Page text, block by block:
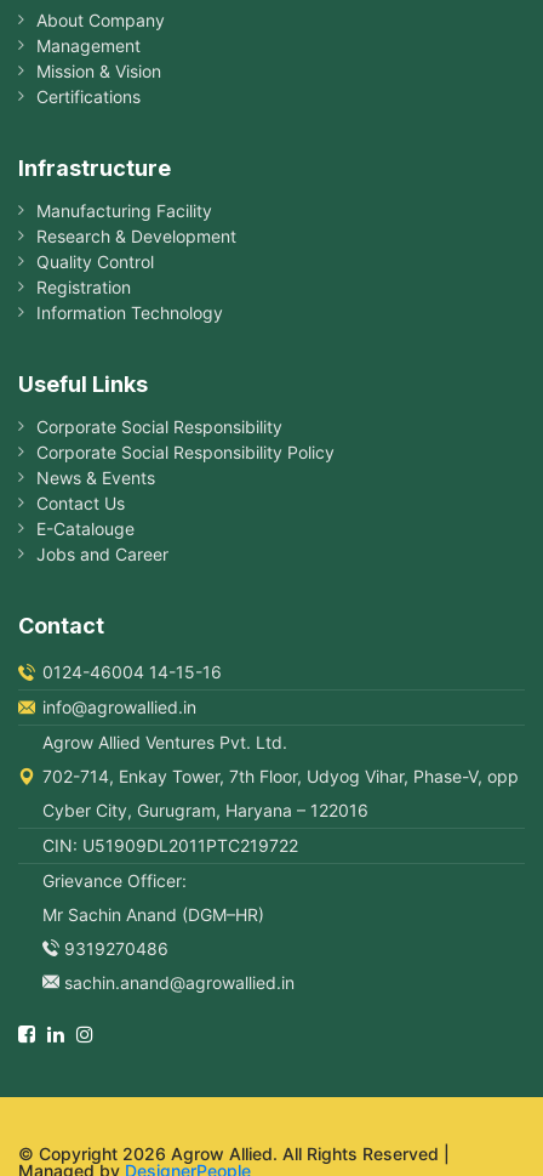
About Company
Management
Mission & Vision
Certifications
Infrastructure
Manufacturing Facility
Research & Development
Quality Control
Registration
Information Technology
Useful Links
Corporate Social Responsibility
Corporate Social Responsibility Policy
News & Events
Contact Us
E-Catalouge
Jobs and Career
Contact
0124-46004 14-15-16
info@agrowallied.in
Agrow Allied Ventures Pvt. Ltd.
702-714, Enkay Tower, 7th Floor, Udyog Vihar, Phase-V, opp
Cyber City, Gurugram, Haryana – 122016
CIN: U51909DL2011PTC219722
Grievance Officer:
Mr Sachin Anand (DGM–HR)
9319270486
sachin.anand@agrowallied.in
© Copyright 2026 Agrow Allied. All Rights Reserved |
Managed by DesignerPeople